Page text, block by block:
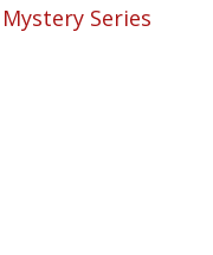
Series